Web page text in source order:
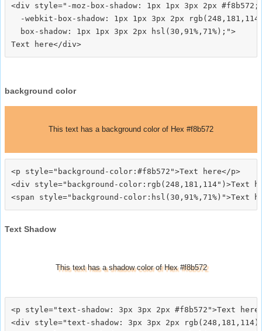
<div style="-moz-box-shadow: 1px 1px 3px 2px #f8b572;
-webkit-box-shadow: 1px 1px 3px 2px
  box-shadow: 1px 1px 3px 2px hsl(30,91%,71%);">
background color
This text has a background color of Hex #f8b572
<p style="background-color:#f8b572">Text here</p>
<div style="background-color:rgb(248,181,114")>Text
Text Shadow
This text has a shadow color of Hex #f8b572
<p style="text-shadow: 3px 3px 2px #f8b572">Text
<div style="text-shadow: 3px 3px 2px